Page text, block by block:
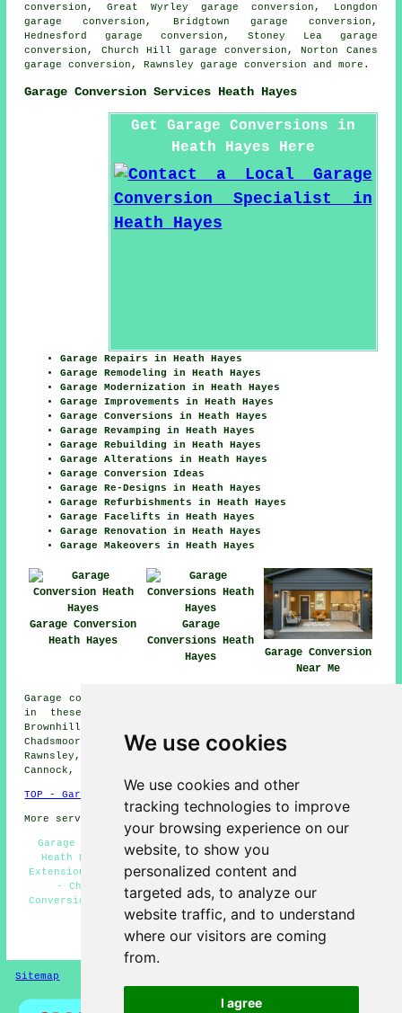
We use cookies
We use cookies and other
tracking technologies to improve
your browsing experience on our
website, to show you
personalized content and
targeted ads, to analyze our
website traffic, and to understand
where our visitors are coming
from.
I agree
conversion, Great Wyrley garage conversion, Longdon
garage conversion, Bridgtown garage conversion,
Hednesford garage conversion, Stoney Lea garage
conversion, Church Hill garage conversion, Norton Canes
garage conversion, Rawnsleygarage conversion and more.
Garage Conversion Services Heath Hayes
Get Garage Conversions in
Heath Hayes Here
Garage Repairs in Heath Hayes
Garage Remodeling in Heath Hayes
Garage Modernization in Heath Hayes
Garage Improvements in Heath Hayes
Garage Conversions in Heath Hayes
Garage Revamping in Heath Hayes
Garage Rebuilding in Heath Hayes
Garage Alterations in Heath Hayes
Garage Conversion Ideas
Garage Re-Designs in Heath Hayes
Garage Refurbishments in Heath Hayes
Garage Facelifts in Heath Hayes
Garage Renovation in Heath Hayes
Garage Makeovers in Heath Hayes
Garage Conversion
Heath Hayes
Garage
Conversions Heath
Hayes
Garage Conversion
Near Me
Garage conversions are available in Heath Hayes and also
in these surrounding areas: Hednesford, Wimblebury,
Brownhills, Bridgtown, Norton Canes, Littleworth,
Chadsmoor, Church Hill, Little Norton, Chase Terrace,
Rawnsley, Burntwood, Longdon, Stoney Lea, Great Wyrley,
Cannock, and other nearby locations.
TOP - Garage Conversion Heath Hayes
More services: Pressure Washing Fencing
Garage Restorations Heath Hayes - Garage Conversions
Heath Hayes - Garage Makeovers Heath Hayes - Garage
Extensions Heath Hayes - Garage Renovations Heath Hayes
- Cheap Garage Conversion Heath Hayes - Garage
Conversion Near Me - Garage Transformations Heath Hayes
- Cheap Conversions Heath Hayes
HOME - GARAGE CONVERSIONS UK
Sitemap